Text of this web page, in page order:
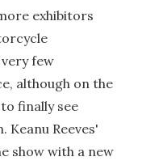
exhibitors
few
although on the
finally see
Reeves'
show with a new